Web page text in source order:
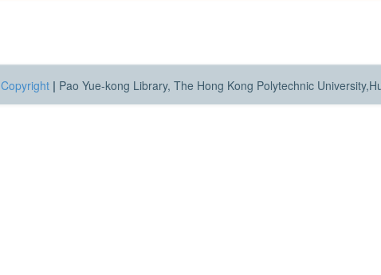
Copyright | Pao Yue-kong Library, The Hong Kong Polytechnic